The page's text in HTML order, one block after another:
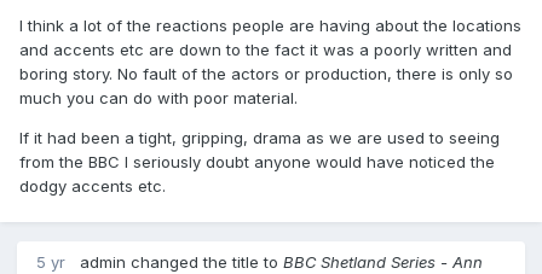
I think a lot of the reactions people are having about the locations
and accents etc are down to the fact it was a poorly written and
boring story. No fault of the actors or production, there is only so
much you can do with poor material.
If it had been a tight, gripping, drama as we are used to seeing
from the BBC I seriously doubt anyone would have noticed the
dodgy accents etc.
5 yr admin changed the title to BBC Shetland Series - Ann